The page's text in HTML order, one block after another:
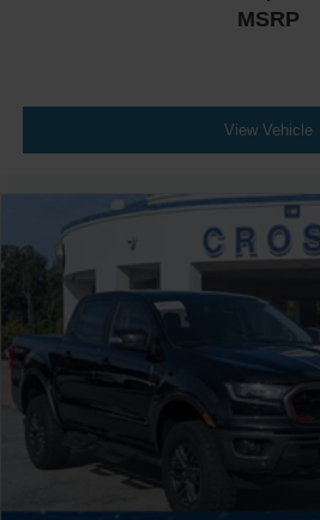
MSRP
View Vehicle